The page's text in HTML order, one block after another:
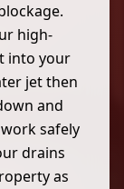
high-
into your
jet then
and
safely
drains
as